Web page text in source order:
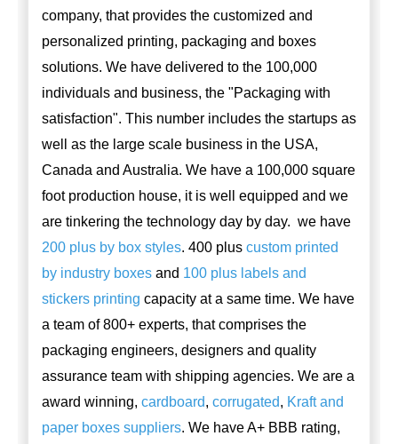
company, that provides the customized and
personalized printing, packaging and boxes
solutions. We have delivered to the 100,000
individuals and business, the "Packaging with
satisfaction". This number includes the startups as
well as the large scale business in the USA,
Canada and Australia. We have a 100,000 square
foot production house, it is well equipped and we
are tinkering the technology day by day. we have
200 plus by box styles. 400 plus custom printed
by industry boxes and 100 plus labels and
stickers printing capacity at a same time. We have
a team of 800+ experts, that comprises the
packaging engineers, designers and quality
assurance team with shipping agencies. We are a
award winning, cardboard, corrugated, Kraft and
paper boxes suppliers. We have A+ BBB rating,